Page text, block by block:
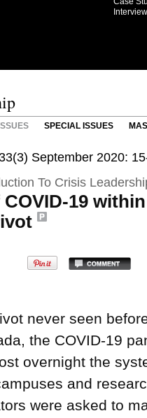
SPECIAL ISSUES
September 2020:
To Crisis
19
never seen
the COVID-19
overnight the
and
were asked to